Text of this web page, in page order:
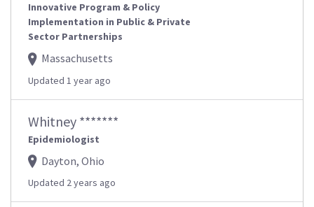
Innovative Program & Policy
Implementation in Public & Private
Sector Partnerships
Massachusetts
Updated 1 year ago
Whitney *******
Epidemiologist
Dayton, Ohio
Updated 2 years ago